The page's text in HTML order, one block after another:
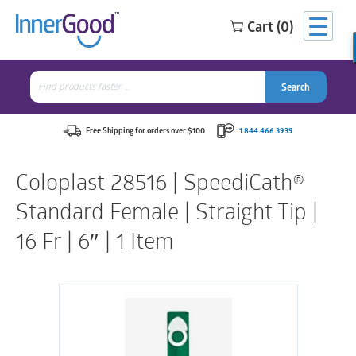
Cart (0)
Search
for:
Search
Free Shipping for orders over $100 1 844 466 3939
Coloplast 28516 | SpeediCath®
Standard Female | Straight Tip |
16 Fr | 6″ | 1 Item
Search
for:
Search